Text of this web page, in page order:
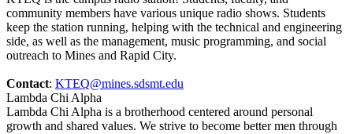
community members have various unique radio shows. Students
keep the station running, helping with the technical and engineering
side, as well as the management, music programming, and social
outreach to Mines and Rapid City.
Contact: KTEQ@mines.sdsmt.edu
Lambda Chi Alpha
Lambda Chi Alpha is a brotherhood centered around personal
growth and shared values. We strive to become better men through